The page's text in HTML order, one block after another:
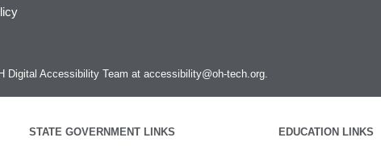
Digital Accessibility Team at accessibility@oh-tech.org.
STATE GOVERNMENT LINKS EDUCATION LINKS